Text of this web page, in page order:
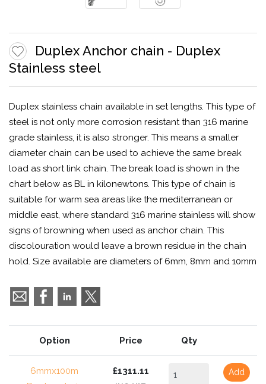
Duplex Anchor chain - Duplex
Stainless steel
Duplex stainless chain available in set lengths. This type of
steel is not only more corrosion resistant than 316 marine
grade stainless, it is also stronger. This means a smaller
diameter chain can be used to achieve the same break
load as short link chain. The break load is shown in the
chart below as BL in kilonewtons. This type of chain is
suitable for warm sea areas like the mediterranean or
middle east, where standard 316 marine stainless will show
signs of browning when used as anchor chain. This
discolouration would leave a brown residue in the chain
hold. Size available are diameters of 6mm, 8mm and 10mm
Option Price Qty
6mmx100m
£1311.11 Add